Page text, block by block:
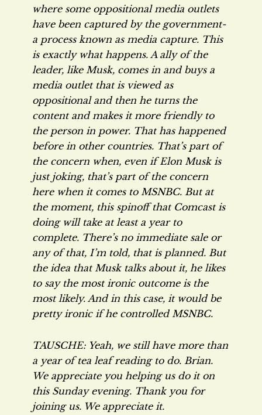
where some oppositional media outlets
have been captured by the government-
a process known as media capture. This
is exactly what happens. A ally of the
leader, like Musk, comes in and buys a
media outlet that is viewed as
oppositional and then he turns the
content and makes it more friendly to
the person in power. That has happened
before in other countries. That’s part of
the concern when, even if Elon Musk is
just joking, that’s part of the concern
here when it comes to MSNBC. But at
the moment, this spinoff that Comcast is
doing will take at least a year to
complete. There’s no immediate sale or
any of that, I’m told, that is planned. But
the idea that Musk talks about it, he likes
to say the most ironic outcome is the
most likely. And in this case, it would be
pretty ironic if he controlled MSNBC.
TAUSCHE: Yeah, we still have more than
a year of tea leaf reading to do. Brian.
We appreciate you helping us do it on
this Sunday evening. Thank you for
joining us. We appreciate it.